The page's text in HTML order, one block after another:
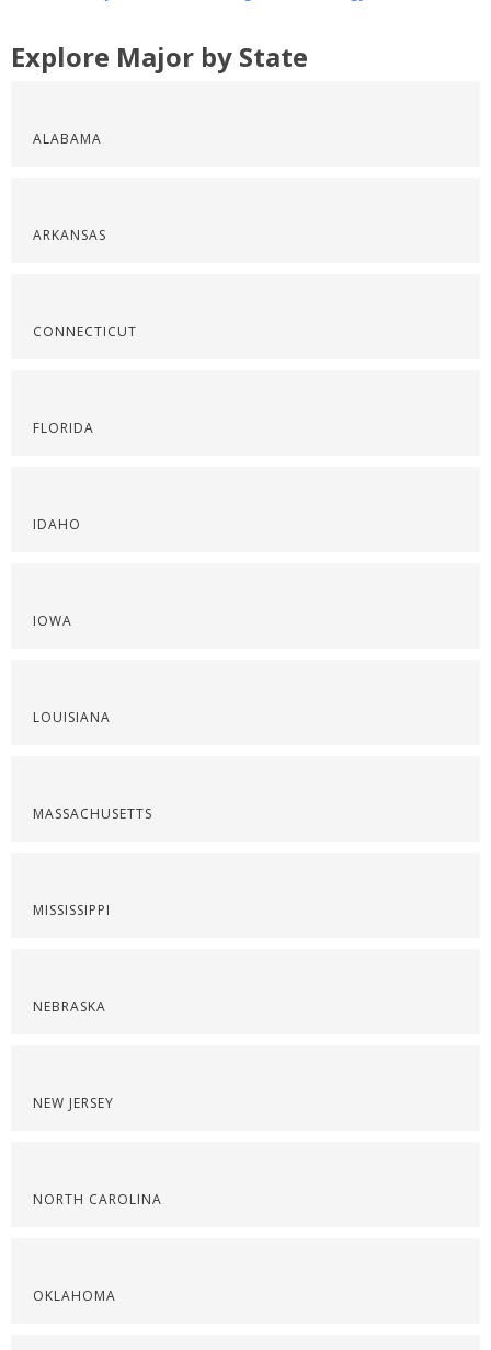
Explore Major by State
ALABAMA
ARKANSAS
CONNECTICUT
FLORIDA
IDAHO
IOWA
LOUISIANA
MASSACHUSETTS
MISSISSIPPI
NEBRASKA
NEW JERSEY
NORTH CAROLINA
OKLAHOMA